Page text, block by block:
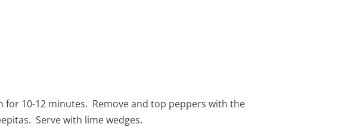
10-12 minutes. Remove and top peppers with the
Serve with lime wedges.